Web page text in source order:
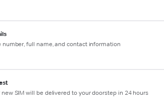
number, full name, and contact information
SIM will be delivered to your doorstep in 24 hours